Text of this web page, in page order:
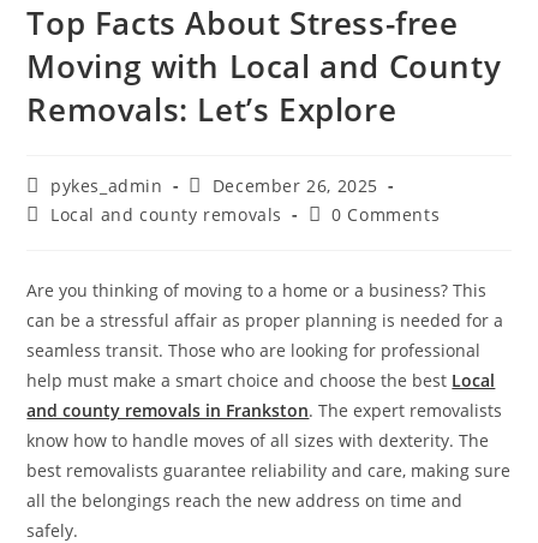
Top Facts About Stress-free
Moving with Local and County
Removals: Let’s Explore
pykes_admin
December 26, 2025
Local and county removals
0 Comments
Are you thinking of moving to a home or a business? This
can be a stressful affair as proper planning is needed for a
seamless transit. Those who are looking for professional
help must make a smart choice and choose the best Local
and county removals in Frankston. The expert removalists
know how to handle moves of all sizes with dexterity. The
best removalists guarantee reliability and care, making sure
all the belongings reach the new address on time and
safely.